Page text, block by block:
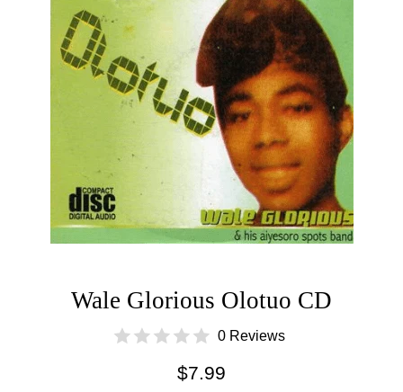
Wale Glorious Olotuo CD
0 Reviews
Regular
$7.99